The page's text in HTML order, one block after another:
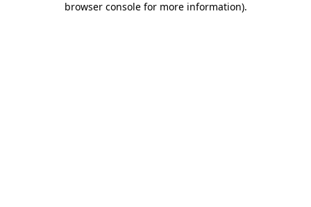
browser console for more information).